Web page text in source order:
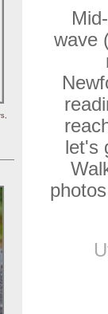
wave
let's